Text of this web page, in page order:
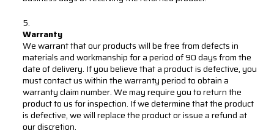
Warranty
We warrant that our products will be free from defects in
materials and workmanship for a period of 90 days from the
date of delivery. If you believe that a product is defective, you
must contact us within the warranty period to obtain a
warranty claim number. We may require you to return the
product to us for inspection. If we determine that the product
is defective, we will replace the product or issue a refund at
our discretion.